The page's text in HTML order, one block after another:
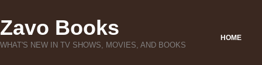
Zavo Books
WHAT'S NEW IN TV SHOWS, MOVIES, AND BOOKS
HOME